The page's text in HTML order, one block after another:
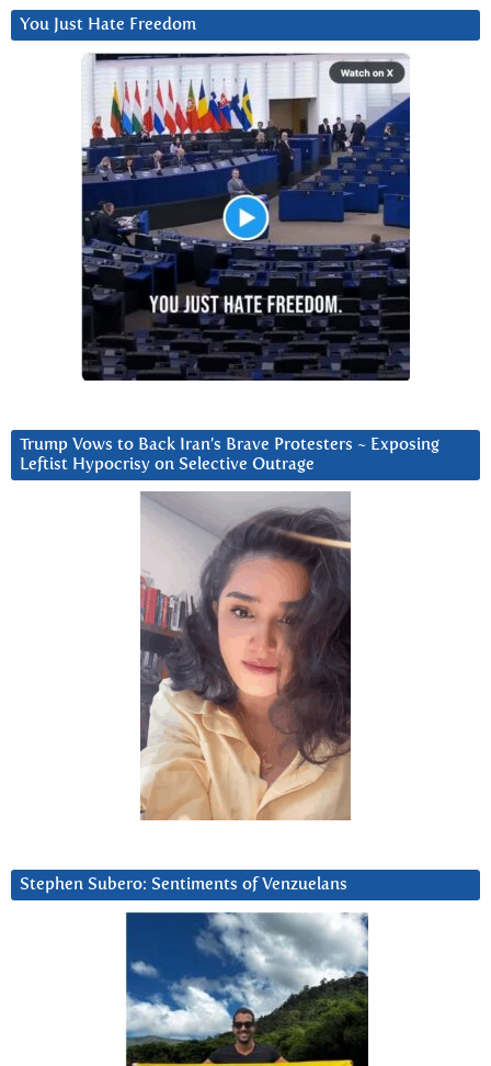
You Just Hate Freedom
Trump Vows to Back Iran’s Brave Protesters ~ Exposing
Leftist Hypocrisy on Selective Outrage
Stephen Subero: Sentiments of Venzuelans